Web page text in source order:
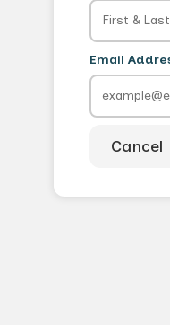
Email
Cancel